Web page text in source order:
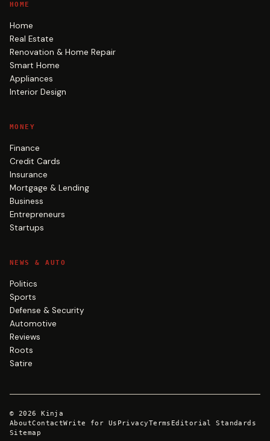
HOME
Home
Real Estate
Renovation & Home Repair
Smart Home
Appliances
Interior Design
MONEY
Finance
Credit Cards
Insurance
Mortgage & Lending
Business
Entrepreneurs
Startups
NEWS & AUTO
Politics
Sports
Defense & Security
Automotive
Reviews
Roots
Satire
© 2026
Kinja
AboutContactWrite for Us PrivacyTerms Editorial Standards
Sitemap